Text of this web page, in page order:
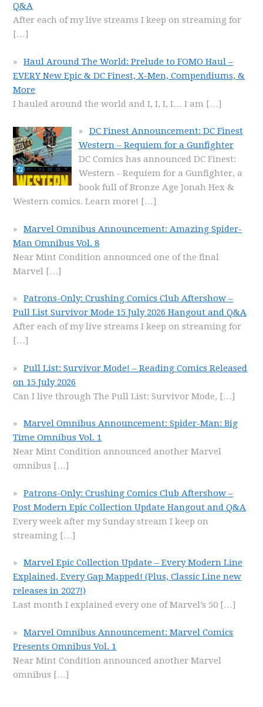
Q&A
After each of my live streams I keep on streaming for
[…]
Haul Around The World: Prelude to FOMO Haul –
EVERY New Epic & DC Finest, X-Men, Compendiums, &
More
I hauled around the world and I, I, I, I… I am […]
DC Finest Announcement: DC Finest
Western – Requiem for a Gunfighter
DC Comics has announced DC Finest:
Western - Requiem for a Gunfighter, a
book full of Bronze Age Jonah Hex &
Western comics. Learn more! […]
Marvel Omnibus Announcement: Amazing Spider-
Man Omnibus Vol. 8
Near Mint Condition announced one of the final
Marvel […]
Patrons-Only: Crushing Comics Club Aftershow –
Pull List Survivor Mode 15 July 2026 Hangout and Q&A
After each of my live streams I keep on streaming for
[…]
Pull List: Survivor Mode! – Reading Comics Released
on 15 July 2026
Can I live through The Pull List: Survivor Mode, […]
Marvel Omnibus Announcement: Spider-Man: Big
Time Omnibus Vol. 1
Near Mint Condition announced another Marvel
omnibus […]
Patrons-Only: Crushing Comics Club Aftershow –
Post Modern Epic Collection Update Hangout and Q&A
Every week after my Sunday stream I keep on
streaming […]
Marvel Epic Collection Update – Every Modern Line
Explained, Every Gap Mapped! (Plus, Classic Line new
releases in 2027!)
Last month I explained every one of Marvel’s 50 […]
Marvel Omnibus Announcement: Marvel Comics
Presents Omnibus Vol. 1
Near Mint Condition announced another Marvel
omnibus […]